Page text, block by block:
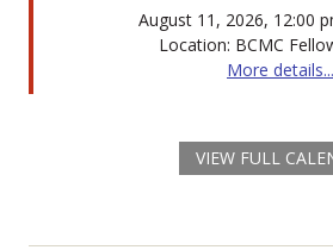
August 11, 2026, 12:00
Location: BCMC
More details...
VIEW FULL